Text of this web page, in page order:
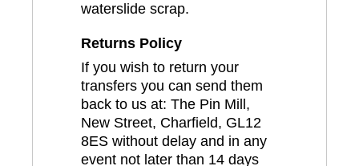
waterslide scrap.
Returns Policy
If you wish to return your
transfers you can send them
back to us at: The Pin Mill,
New Street, Charfield, GL12
8ES without delay and in any
event not later than 14 days